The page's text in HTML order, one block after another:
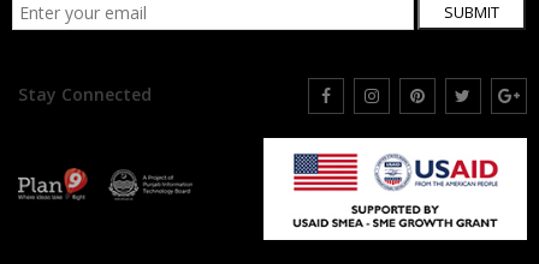
SUBMIT
Stay Connected